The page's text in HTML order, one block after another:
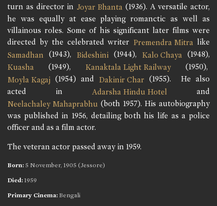
Born: 5 November, 1905 (Jessore)
Died: 1959
Primary Cinema: Bengali
turn as director in Joyar Bhanta (1936). A versatile actor,
he was equally at ease playing romanctic as well as
villainous roles. Some of his significant later films were
directed by the celebrated writer Premendra Mitra like
Samadhan
(1943), Bideshini (1944), Kalo Chaya (1948),
Kuasha (1949), Kanaktala Light Railway (1950),
Moyla Kagaj (1954) and Dakinir Char (1955). He also
acted in Adarsha Hindu Hotel and
Neelachaley Mahaprabhu (both 1957). His autobiography
was published in 1956, detailing both his life as a police
officer and as a film actor.
The veteran actor passed away in 1959.